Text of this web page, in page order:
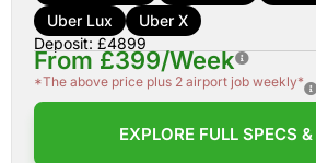
Uber Lux
Uber X
Deposit: £4899
From £399/Week
*The above price plus 2 airport job weekly*
EXPLORE FULL SPECS